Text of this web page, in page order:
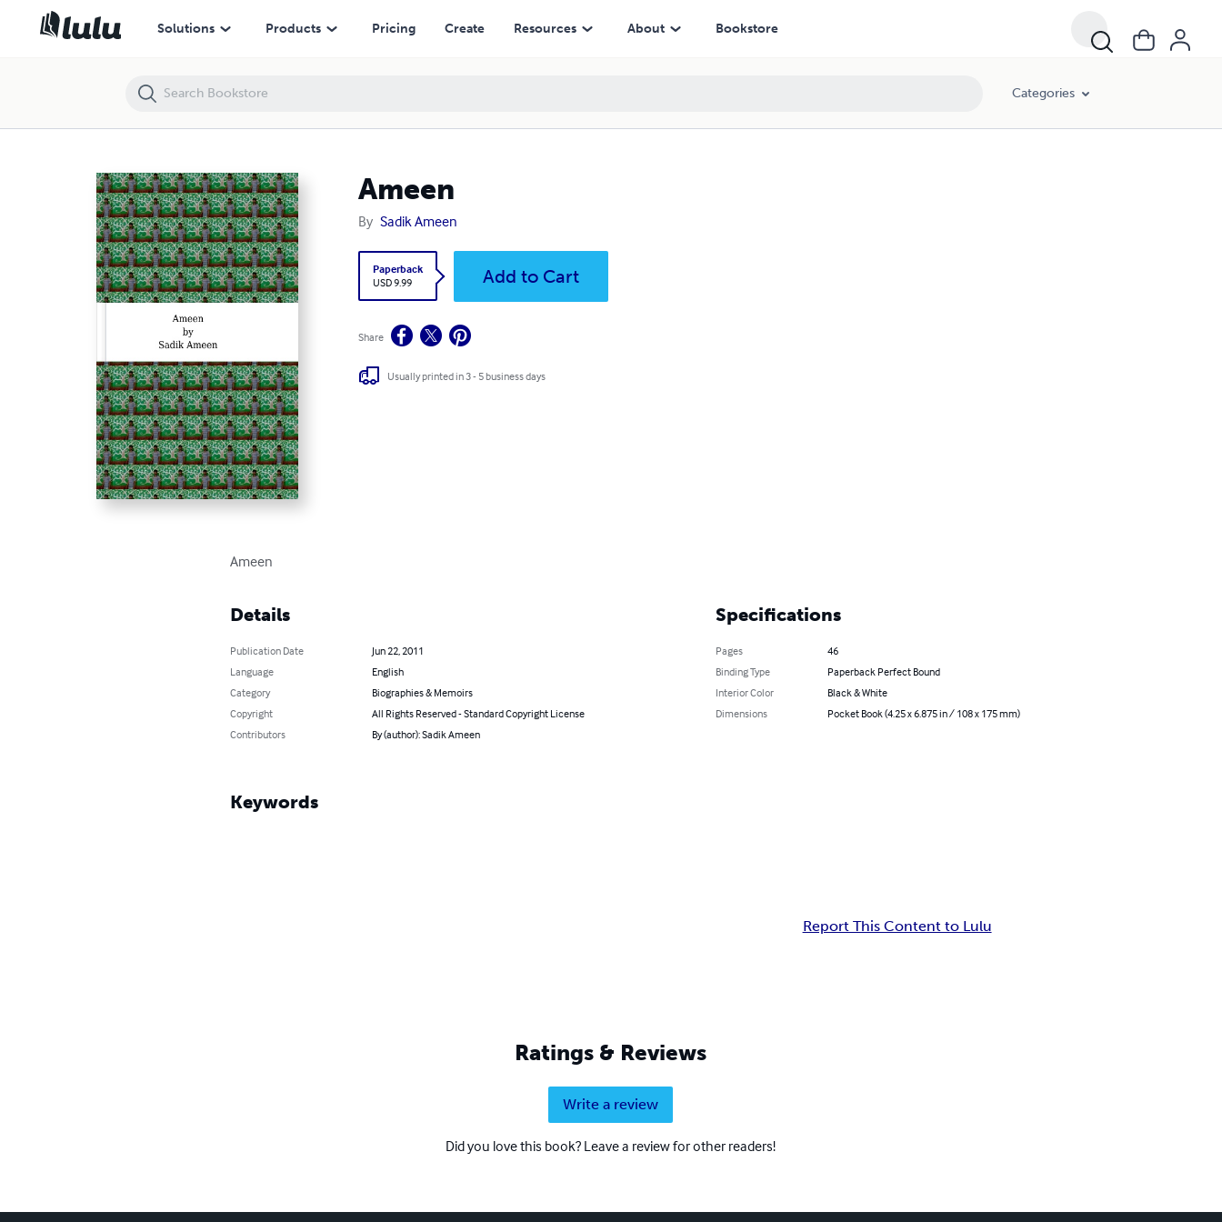
Solutions Products Pricing Create Resources About Bookstore
Categories
Ameen
By Sadik Ameen
Paperback
USD 9.99
Add to Cart
Share
Usually printed in 3 - 5 business days
Ameen
Details
Publication Date
Jun 22, 2011
Language
English
Category
Biographies & Memoirs
Copyright
All Rights Reserved - Standard Copyright License
Contributors
By (author): Sadik Ameen
Specifications
Pages
46
Binding Type
Paperback Perfect Bound
Interior Color
Black & White
Dimensions
Pocket Book (4.25 x 6.875 in / 108 x 175 mm)
Keywords
Report This Content to Lulu
Ratings & Reviews
Write a review
Did you love this book? Leave a review for other readers!